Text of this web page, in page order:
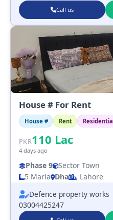
Call us
House # For Rent
House # Rent Residential
PKR110 Lac
4 days ago
Phase 9 Sector Town
5 Marla Dha
, Lahore
Defence property works
03004425247